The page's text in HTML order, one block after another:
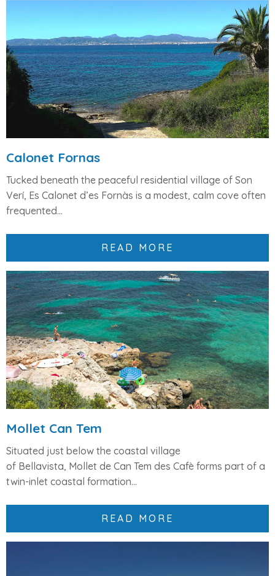
Calonet Fornas
Tucked beneath the peaceful residential village of Son
Verí, Es Calonet d’es Fornàs is a modest, calm cove often
frequented...
READ MORE
Mollet Can Tem
Situated just below the coastal village
of Bellavista, Mollet de Can Tem des Cafè forms part of a
twin-inlet coastal formation...
READ MORE